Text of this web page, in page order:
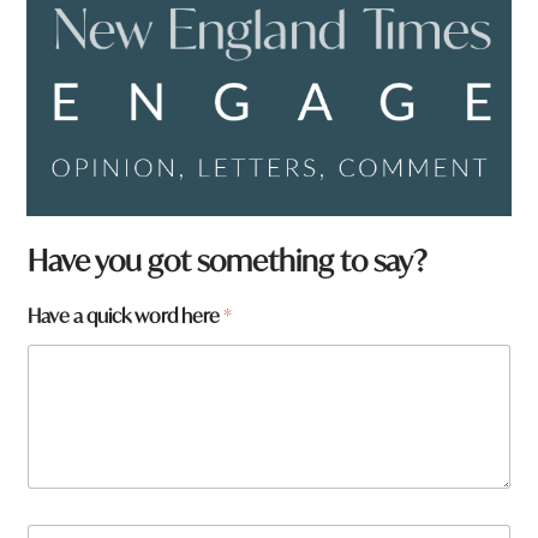
Have you got something to say?
Have a quick word here*